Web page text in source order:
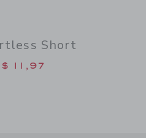
Short
from $ 38,00 to
$ 11,97